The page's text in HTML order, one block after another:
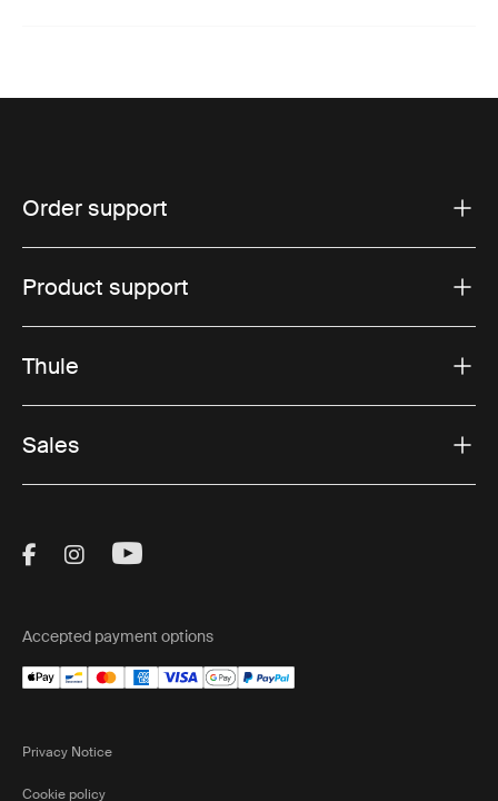
Order support
Product support
Thule
Sales
Visit Thule on Facebook (external link)
Visit Thule on Instagram (external link)
Visit Thule on Youtube (external
Accepted payment options
Privacy Notice
Cookie policy